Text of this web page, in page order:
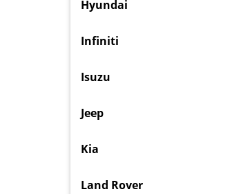
Hyundai
Infiniti
Isuzu
Jeep
Kia
Land Rover